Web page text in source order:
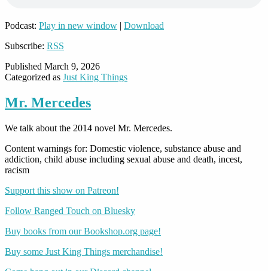
Podcast: Play in new window | Download
Subscribe: RSS
Published March 9, 2026
Categorized as Just King Things
Mr. Mercedes
We talk about the 2014 novel Mr. Mercedes.
Content warnings for: Domestic violence, substance abuse and
addiction, child abuse including sexual abuse and death, incest,
racism
Support this show on Patreon!
Follow Ranged Touch on Bluesky
Buy books from our Bookshop.org page!
Buy some Just King Things merchandise!